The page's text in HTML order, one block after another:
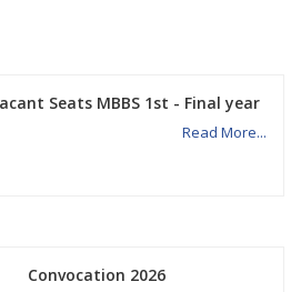
Seats MBBS 1st - Final year
Read More...
Convocation 2026